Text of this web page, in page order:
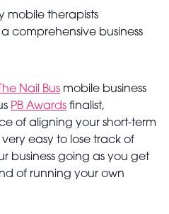
mobile therapists
comprehensive business
The Nail Bus mobile business
PB Awards finalist,
of aligning your short-term
easy to lose track of
business going as you get
of running your own